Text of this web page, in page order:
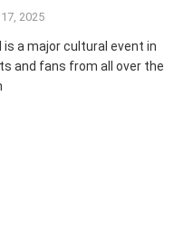
2025
a major cultural event in
and fans from all over the